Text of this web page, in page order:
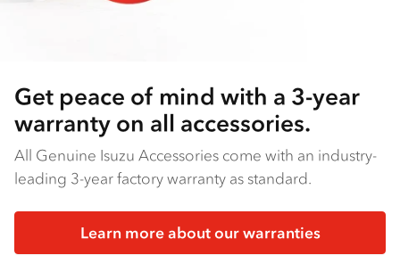
Get peace of mind with a 3-year
warranty on all accessories.
All Genuine Isuzu Accessories come with an industry-
leading 3-year factory warranty as standard.
Learn more about our warranties